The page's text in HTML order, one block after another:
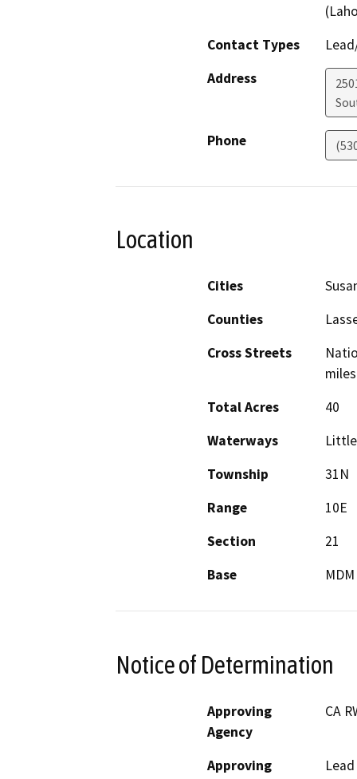
Contact Types
Address
Phone
Location
Cities
Counties
Cross Streets
Total Acres
40
Waterways
Township
31N
Range
10E
Section
21
Base
MDM
Notice of Determination
Approving
Agency
CA
Approving